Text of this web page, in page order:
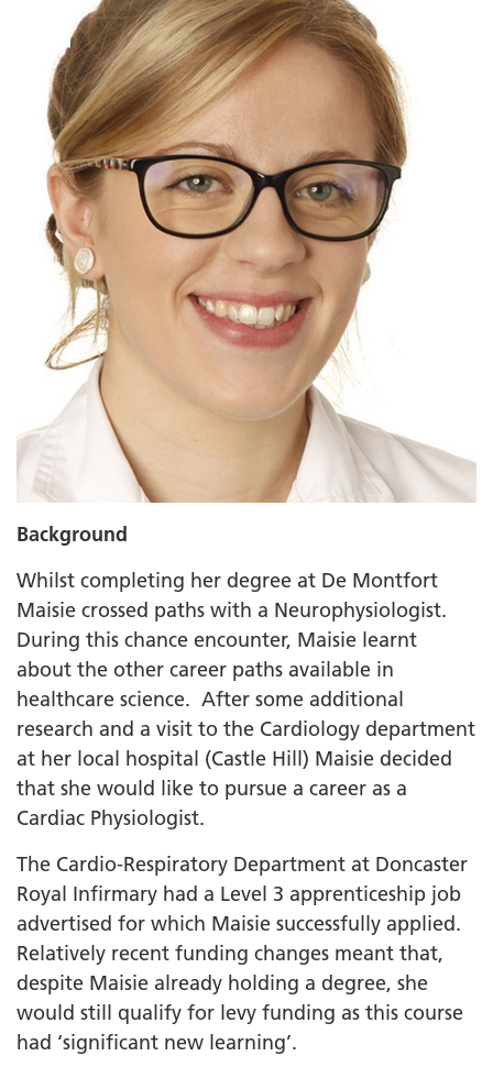
Background
Whilst completing her degree at De Montfort
Maisie crossed paths with a Neurophysiologist.
During this chance encounter, Maisie learnt
about the other career paths available in
healthcare science. After some additional
research and a visit to the Cardiology department
at her local hospital (Castle Hill) Maisie decided
that she would like to pursue a career as a
Cardiac Physiologist.
The Cardio-Respiratory Department at Doncaster
Royal Infirmary had a Level 3 apprenticeship job
advertised for which Maisie successfully applied.
Relatively recent funding changes meant that,
despite Maisie already holding a degree, she
would still qualify for levy funding as this course
had ‘significant new learning’.